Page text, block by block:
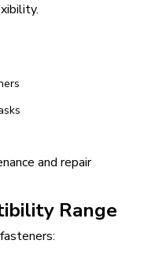
and repair
Range